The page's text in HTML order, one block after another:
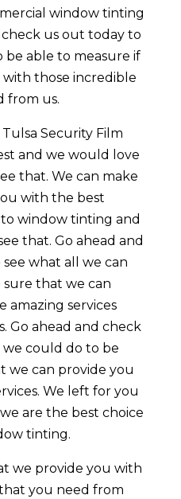
window tinting
check us out today to
be able to measure if
those incredible
from us.
Security Film
and we would love
that. We can make
with the best
window tinting and
that. Go ahead and
what all we can
that we can
amazing services
Go ahead and check
could do to be
we can provide you
We left for you
are the best choice
tinting.
we provide you with
you need from